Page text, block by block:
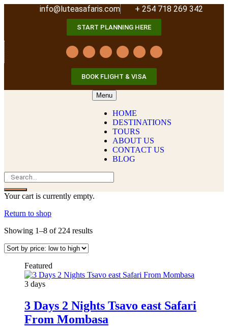
info@luteasafaris.com + 254 718 269 342
START PLANNING HERE
BOOK FLIGHT & VISA
Menu
HOME
DESTINATIONS
TOURS
ABOUT US
CONTACT US
BLOG
Your cart is currently empty.
Return to shop
Showing 1–8 of 224 results
Featured
3 days
3 Days 2 Nights Tsavo east Safari
From Mombasa